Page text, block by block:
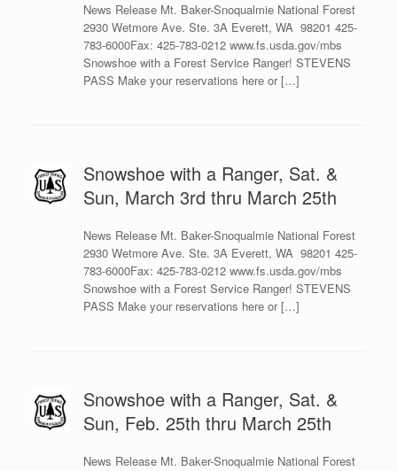
News Release Mt. Baker-Snoqualmie National Forest
2930 Wetmore Ave. Ste. 3A Everett, WA 98201 425-
783-6000Fax: 425-783-0212 www.fs.usda.gov/mbs
Snowshoe with a Forest Service Ranger! STEVENS
PASS Make your reservations here or […]
Snowshoe with a Ranger, Sat. &
Sun, March 3rd thru March 25th
News Release Mt. Baker-Snoqualmie National Forest
2930 Wetmore Ave. Ste. 3A Everett, WA 98201 425-
783-6000Fax: 425-783-0212 www.fs.usda.gov/mbs
Snowshoe with a Forest Service Ranger! STEVENS
PASS Make your reservations here or […]
Snowshoe with a Ranger, Sat. &
Sun, Feb. 25th thru March 25th
News Release Mt. Baker-Snoqualmie National Forest